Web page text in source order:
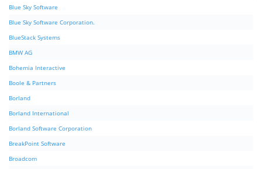
Blue Sky Software
Blue Sky Software Corporation.
BlueStack Systems
BMW AG
Bohemia Interactive
Boole & Partners
Borland
Borland International
Borland Software Corporation
BreakPoint Software
Broadcom